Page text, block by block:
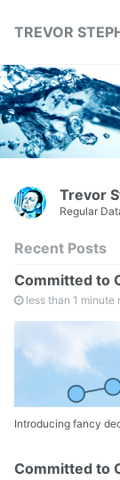
TREVOR
Trevor
Regular
Recent Posts
Committed to
less than 1 minute
Introducing fancy
Committed to